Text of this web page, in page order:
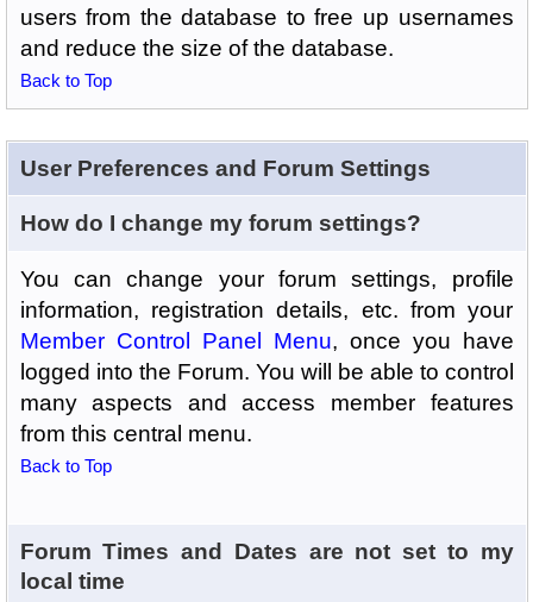
users from the database to free up usernames
and reduce the size of the database.
Back to Top
User Preferences and Forum Settings
How do I change my forum settings?
You can change your forum settings, profile
information, registration details, etc. from your
Member Control Panel Menu, once you have
logged into the Forum. You will be able to control
many aspects and access member features
from this central menu.
Back to Top
Forum Times and Dates are not set to my
local time